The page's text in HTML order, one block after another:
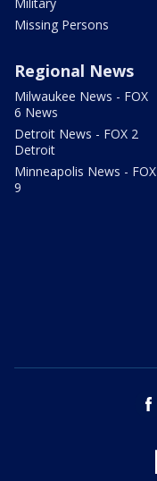
Missing Persons
Regional News
Milwaukee News - FOX
6 News
Detroit News - FOX 2
Detroit
Minneapolis News - FOX
9